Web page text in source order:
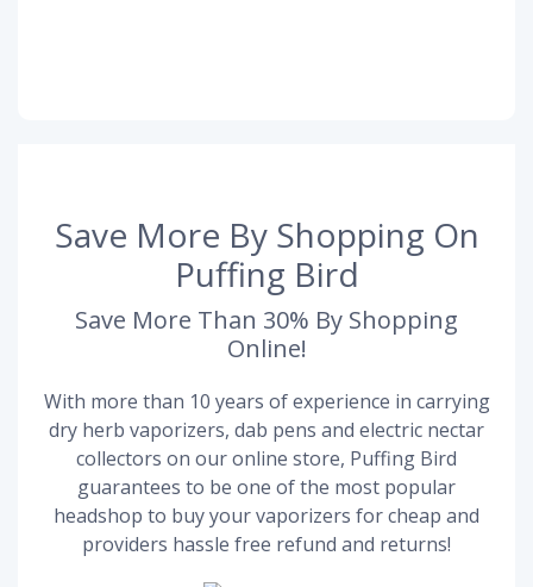
Save More By Shopping On
Puffing Bird
Save More Than 30% By Shopping
Online!
With more than 10 years of experience in carrying
dry herb vaporizers, dab pens and electric nectar
collectors on our online store, Puffing Bird
guarantees to be one of the most popular
headshop to buy your vaporizers for cheap and
providers hassle free refund and returns!